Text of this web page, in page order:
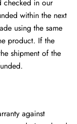
checked in our
within the next
using the same
product. If the
shipment of the
against